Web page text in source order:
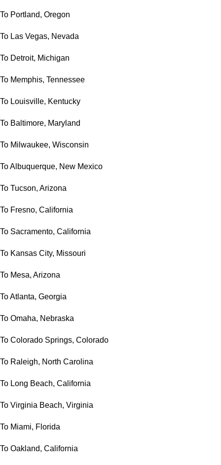
To Portland, Oregon
To Las Vegas, Nevada
To Detroit, Michigan
To Memphis, Tennessee
To Louisville, Kentucky
To Baltimore, Maryland
To Milwaukee, Wisconsin
To Albuquerque, New Mexico
To Tucson, Arizona
To Fresno, California
To Sacramento, California
To Kansas City, Missouri
To Mesa, Arizona
To Atlanta, Georgia
To Omaha, Nebraska
To Colorado Springs, Colorado
To Raleigh, North Carolina
To Long Beach, California
To Virginia Beach, Virginia
To Miami, Florida
To Oakland, California